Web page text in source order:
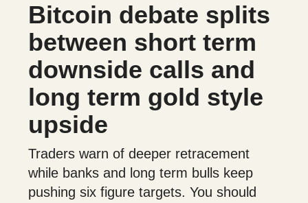
Bitcoin debate splits
between short term
downside calls and
long term gold style
upside
Traders warn of deeper retracement
while banks and long term bulls keep
pushing six figure targets. You should